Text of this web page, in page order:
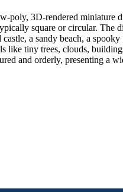
3D-rendered miniature
square or circular.
a sandy beach, a
like tiny trees, clouds,
and orderly, presenting a